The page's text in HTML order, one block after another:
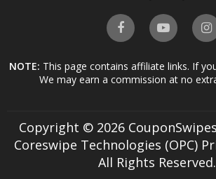
NOTE: This page contains affiliate links. If
We may earn a commission at no
Copyright © 2026
Coreswipe Technologies (OPC)
All Rights Reserved.